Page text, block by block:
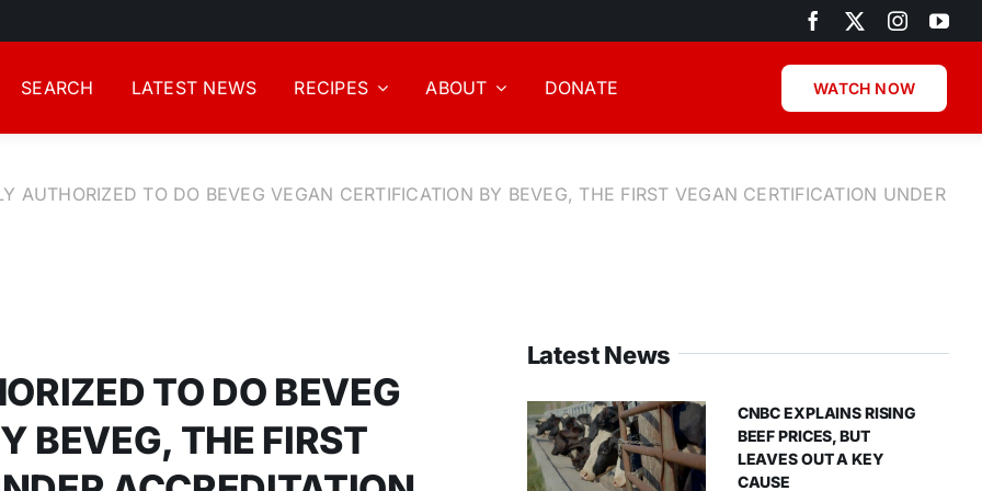
SEARCH LATEST NEWS RECIPES ABOUT DONATE WATCH NOW
AUTHORIZED TO DO BEVEG VEGAN CERTIFICATION BY BEVEG, THE FIRST VEGAN CERTIFICATION UNDER
TO DO BEVEG
BEVEG, THE FIRST
Latest News
CNBC EXPLAINS RISING
BEEF PRICES, BUT
LEAVES OUT A KEY
CAUSE